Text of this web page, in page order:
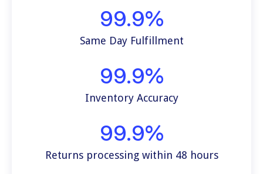
99.9%
Same Day Fulfillment
99.9%
Inventory Accuracy
99.9%
Returns processing within 48 hours